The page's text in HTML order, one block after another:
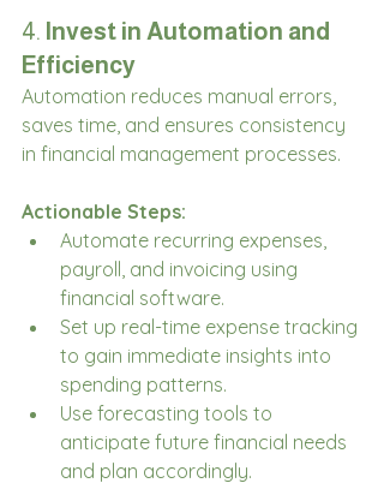
4. Invest in Automation and
Efficiency
Automation reduces manual errors,
saves time, and ensures consistency
in financial management processes.
Actionable Steps:
Automate recurring expenses,
payroll, and invoicing using
financial software.
Set up real-time expense tracking
to gain immediate insights into
spending patterns.
Use forecasting tools to
anticipate future financial needs
and plan accordingly.